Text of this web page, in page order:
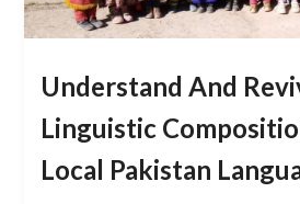
Understand And
Linguistic
Local Pakistan